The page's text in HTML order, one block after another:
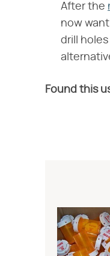
After the
now
drill
Found this